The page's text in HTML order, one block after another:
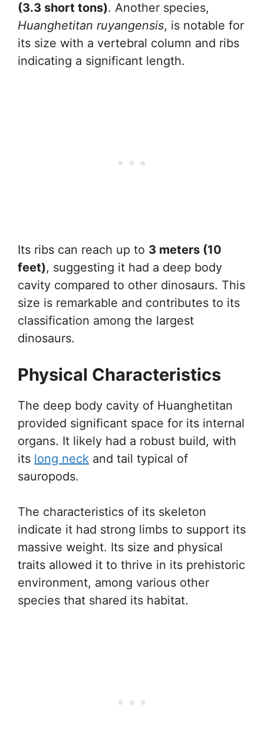
(3.3 short tons). Another species,
Huanghetitan ruyangensis, is notable for
its size with a vertebral column and ribs
indicating a significant length.
Its ribs can reach up to 3 meters (10
feet), suggesting it had a deep body
cavity compared to other dinosaurs. This
size is remarkable and contributes to its
classification among the largest
dinosaurs.
Physical Characteristics
The deep body cavity of Huanghetitan
provided significant space for its internal
organs. It likely had a robust build, with
its long neck and tail typical of
sauropods.
The characteristics of its skeleton
indicate it had strong limbs to support its
massive weight. Its size and physical
traits allowed it to thrive in its prehistoric
environment, among various other
species that shared its habitat.